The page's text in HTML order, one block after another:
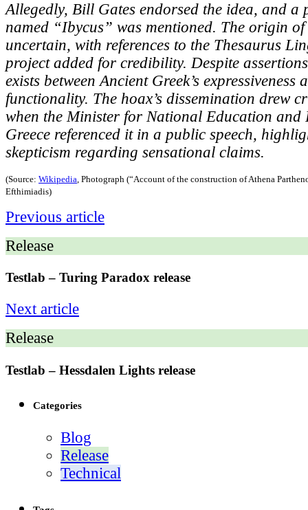
Allegedly, Bill Gates endorsed the idea, and a
named “Ibycus” was mentioned. The origin
uncertain, with references to the Thesaurus
project added for credibility. Despite
exists between Ancient Greek’s expressiveness
functionality. The hoax’s dissemination drew
when the Minister for National Education and
Greece referenced it in a public speech,
skepticism regarding sensational claims.
(Source: Wikipedia, Photograph (“Account of the construction of Athena
Efthimiadis)
Previous article
Release
Testlab – Turing Paradox release
Next article
Release
Testlab – Hessdalen Lights release
Categories
Blog
Release
Technical